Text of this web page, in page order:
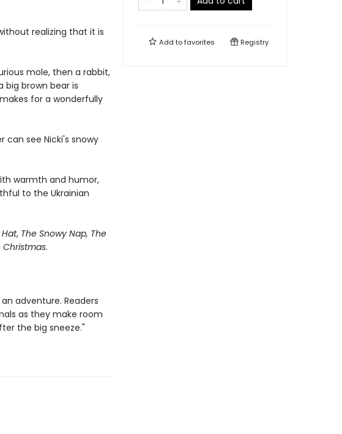
realizing that it is
mole, then a rabbit,
big brown bear is
for a wonderfully
see Nicki's snowy
warmth and humor,
to the Ukrainian
Hat,The Snowy Nap, The
Christmas.
adventure. Readers
as they make room
the big sneeze."
Add tofavorites Registry